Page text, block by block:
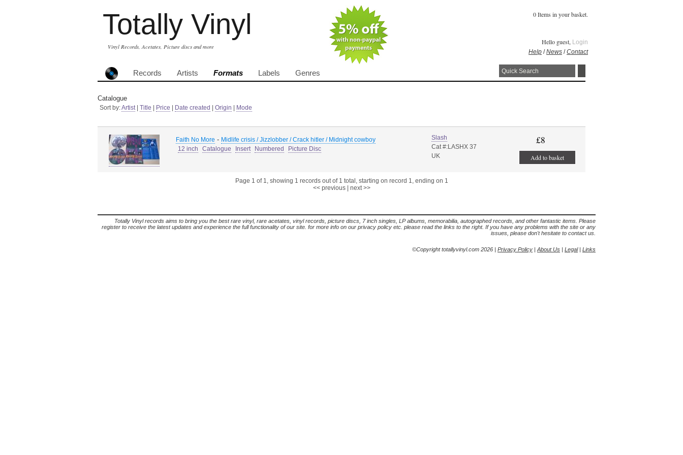
Totally Vinyl
Vinyl Records, Acetates, Picture discs and more
0 Items in your basket.
Hello guest, Login
Help /News /Contact
Records Artists Formats Labels Genres
Catalogue
Sort by:Artist| Title Price Date created Origin Mode
Faith No More - Midlife crisis / Jizzlobber / Crack hitler / Midnight cowboy
12 inch
Catalogue Insert Numbered Picture Disc
Slash
Cat #:LASHX 37
UK
£8
Add to basket
Page 1 of 1, showing 1 records out of 1 total, starting on record 1, ending on 1
<< previous| next >>
Totally Vinyl records aims to bring you the best rare vinyl, rare acetates, vinyl records, picture discs, 7 inch singles, LP albums, memorabilia, autographed records, and other fantastic items. Please
register to receive the latest updates and experience the full functionality of our site. for more info on our privacy policy etc. please read the links to the right. If you have any problems with the site or any
issues, please don't hesitate to contact us.
©Copyright totallyvinyl.com 2026 | Privacy Policy | About Us | Legal| Links